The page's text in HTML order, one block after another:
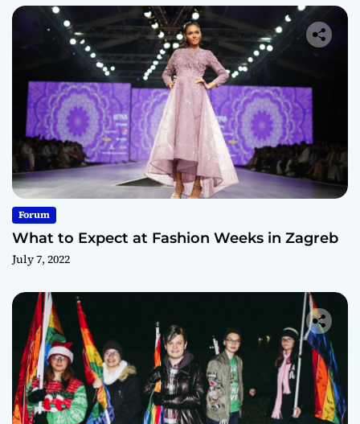
Forum
What to Expect at Fashion Weeks in Zagreb
July 7, 2022